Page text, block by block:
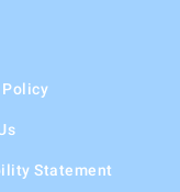
Statement